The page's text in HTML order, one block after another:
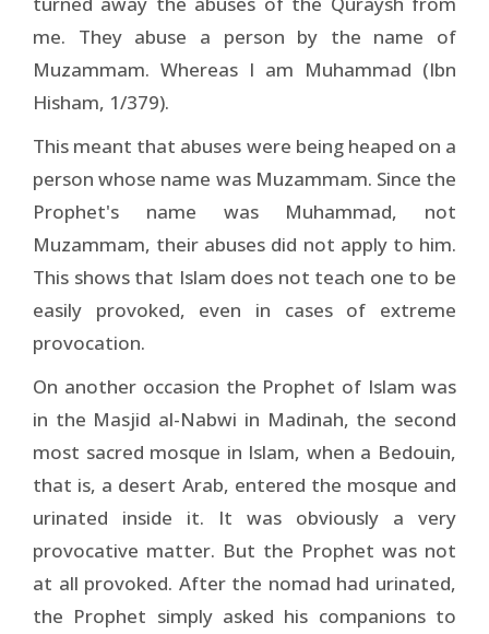
me. They abuse a person by the name of
Muzammam. Whereas I am Muhammad (Ibn
Hisham, 1/379).
This meant that abuses were being heaped on a
person whose name was Muzammam. Since the
Prophet's name was Muhammad, not
Muzammam, their abuses did not apply to him.
This shows that Islam does not teach one to be
easily provoked, even in cases of extreme
provocation.
On another occasion the Prophet of Islam was
in the Masjid al-Nabwi in Madinah, the second
most sacred mosque in Islam, when a Bedouin,
that is, a desert Arab, entered the mosque and
urinated inside it. It was obviously a very
provocative matter. But the Prophet was not
at all provoked. After the nomad had urinated,
the Prophet simply asked his companions to